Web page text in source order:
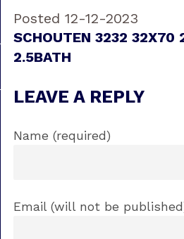
Posted 12-12-2023
SCHOUTEN 3232 32X70
2.5BATH
LEAVE A REPLY
Name (required)
Email (will not be